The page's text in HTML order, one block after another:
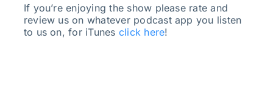
If you’re enjoying the show please rate and
review us on whatever podcast app you listen
to us on, for iTunes click here!